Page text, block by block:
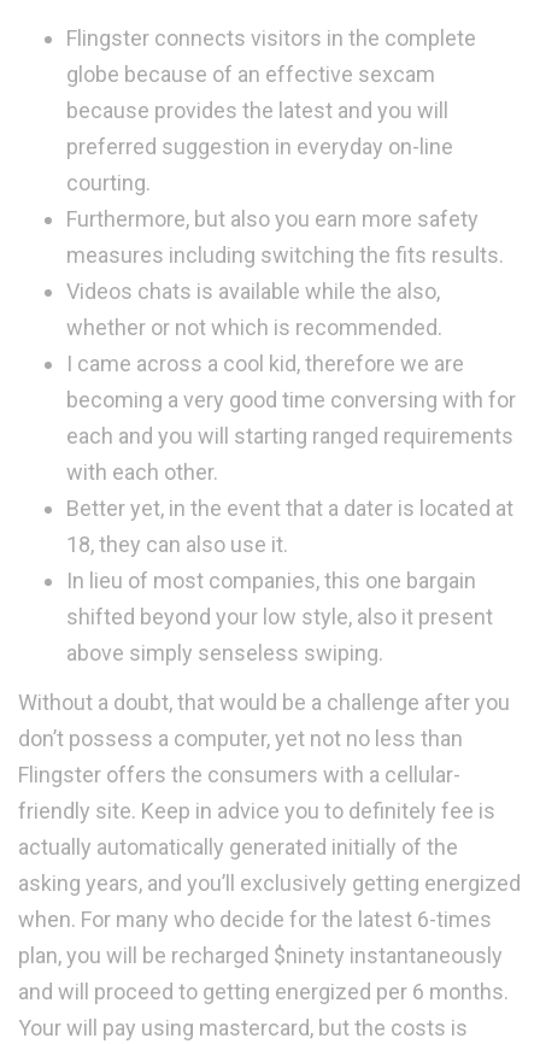
Flingster connects visitors in the complete
globe because of an effective sexcam
because provides the latest and you will
preferred suggestion in everyday on-line
courting.
Furthermore, but also you earn more safety
measures including switching the fits results.
Videos chats is available while the also,
whether or not which is recommended.
I came across a cool kid, therefore we are
becoming a very good time conversing with for
each and you will starting ranged requirements
with each other.
Better yet, in the event that a dater is located at
18, they can also use it.
In lieu of most companies, this one bargain
shifted beyond your low style, also it present
above simply senseless swiping.
Without a doubt, that would be a challenge after you
don’t possess a computer, yet not no less than
Flingster offers the consumers with a cellular-
friendly site. Keep in advice you to definitely fee is
actually automatically generated initially of the
asking years, and you’ll exclusively getting energized
when. For many who decide for the latest 6-times
plan, you will be recharged $ninety instantaneously
and will proceed to getting energized per 6 months.
Your will pay using mastercard, but the costs is